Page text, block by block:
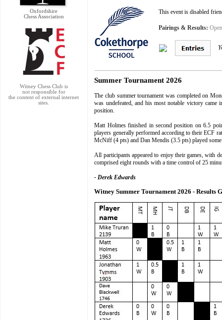
Oxfordshire
Chess Association
Witney Chess Club is
not responsible for
the content of external internet
sites.
This event is disabled
Pairings & Results:
Summer Tournament 2026
The club summer tournament was completed on
was undefeated, and his most notable victory
position.
Matt Holmes finished in second position on 6.5
players generally performed according to their ECF
McNiff (4 pts) and Dan Mendis (3.5 pts) played
All participants appeared to enjoy their games, with
comprised eight rounds with a time control of 25
- Derek Edwards
Witney Summer Tournament 2026 - Results